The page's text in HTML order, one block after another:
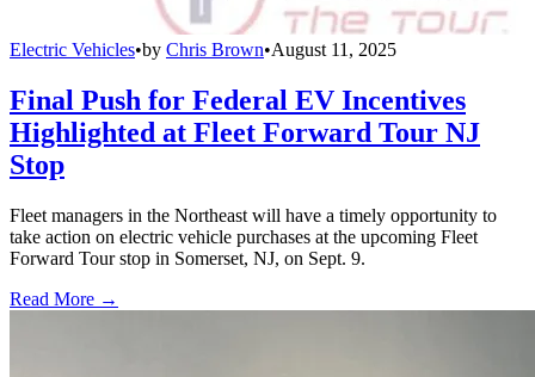
Electric Vehicles•by Chris Brown•August 11, 2025
Final Push for Federal EV Incentives
Highlighted at Fleet Forward Tour NJ
Stop
Fleet managers in the Northeast will have a timely opportunity to
take action on electric vehicle purchases at the upcoming Fleet
Forward Tour stop in Somerset, NJ, on Sept. 9.
Read More →